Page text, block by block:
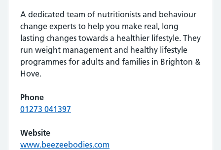
A dedicated team of nutritionists and behaviour
change experts to help you make real, long
lasting changes towards a healthier lifestyle. They
run weight management and healthy lifestyle
programmes for adults and families in Brighton &
Hove.
Phone
01273 041397
Website
www.beezeebodies.com